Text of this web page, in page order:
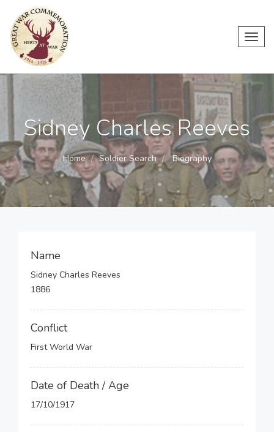
Sidney Charles Reeves
Home Soldier Search Biography
Name
Sidney Charles Reeves
1886
Conflict
First World War
Date of Death / Age
17/10/1917